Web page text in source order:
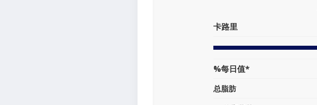
卡路里
%每日值*
总脂肪